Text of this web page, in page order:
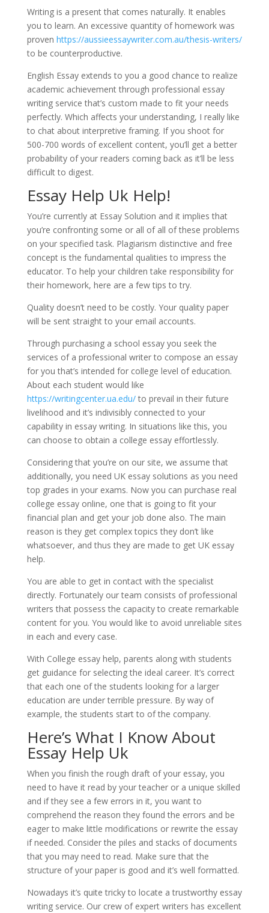
Writing is a present that comes naturally. It enables
you to learn. An excessive quantity of homework was
proven https://aussieessaywriter.com.au/thesis-writers/
to be counterproductive.
English Essay extends to you a good chance to realize
academic achievement through professional essay
writing service that’s custom made to fit your needs
perfectly. Which affects your understanding, I really like
to chat about interpretive framing. If you shoot for
500-700 words of excellent content, you’ll get a better
probability of your readers coming back as it’ll be less
difficult to digest.
Essay Help Uk Help!
You’re currently at Essay Solution and it implies that
you’re confronting some or all of all of these problems
on your specified task. Plagiarism distinctive and free
concept is the fundamental qualities to impress the
educator. To help your children take responsibility for
their homework, here are a few tips to try.
Quality doesn’t need to be costly. Your quality paper
will be sent straight to your email accounts.
Through purchasing a school essay you seek the
services of a professional writer to compose an essay
for you that’s intended for college level of education.
About each student would like
https://writingcenter.ua.edu/to prevail in their future
livelihood and it’s indivisibly connected to your
capability in essay writing. In situations like this, you
can choose to obtain a college essay effortlessly.
Considering that you’re on our site, we assume that
additionally, you need UK essay solutions as you need
top grades in your exams. Now you can purchase real
college essay online, one that is going to fit your
financial plan and get your job done also. The main
reason is they get complex topics they don’t like
whatsoever, and thus they are made to get UK essay
help.
You are able to get in contact with the specialist
directly. Fortunately our team consists of professional
writers that possess the capacity to create remarkable
content for you. You would like to avoid unreliable sites
in each and every case.
With College essay help, parents along with students
get guidance for selecting the ideal career. It’s correct
that each one of the students looking for a larger
education are under terrible pressure. By way of
example, the students start to of the company.
Here’s What I Know About
Essay Help Uk
When you finish the rough draft of your essay, you
need to have it read by your teacher or a unique skilled
and if they see a few errors in it, you want to
comprehend the reason they found the errors and be
eager to make little modifications or rewrite the essay
if needed. Consider the piles and stacks of documents
that you may need to read. Make sure that the
structure of your paper is good and it’s well formatted.
Nowadays it’s quite tricky to locate a trustworthy essay
writing service. Our crew of expert writers has excellent